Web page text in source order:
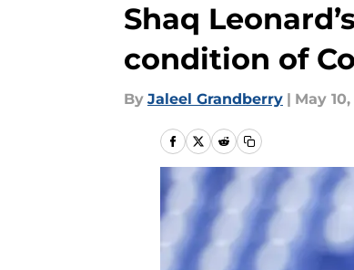
Shaq
condition of
By Jaleel Grandberry | May